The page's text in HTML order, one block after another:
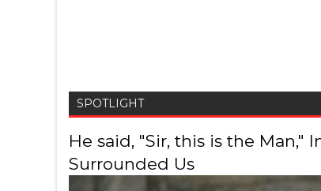
SPOTLIGHT
He said, "Sir, this is the
Surrounded Us